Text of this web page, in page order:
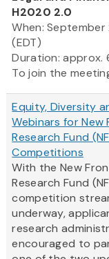
H2020 2.0
When: September
(EDT)
Duration: approx.
To join the
Equity, Diversity
Webinars for New
Research Fund
Competitions
With the New
Research Fund
competition
underway,
research
encouraged to